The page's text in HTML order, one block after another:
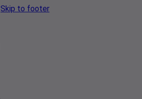
Skip to footer